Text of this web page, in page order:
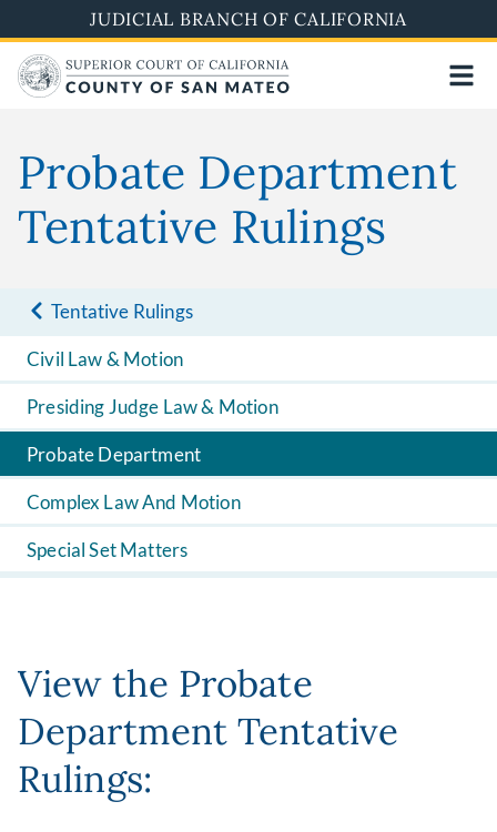
to
main
content
JUDICIAL BRANCH OF CALIFORNIA
Probate Department
Tentative Rulings
Tentative Rulings
Civil Law & Motion
Presiding Judge Law & Motion
Probate Department
Complex Law And Motion
Special Set Matters
View the Probate
Department Tentative
Rulings: